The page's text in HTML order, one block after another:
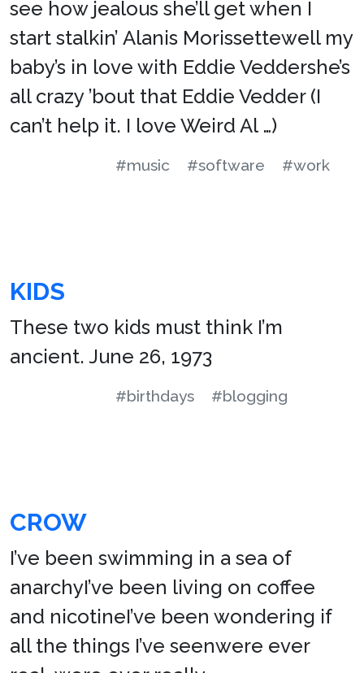
see how jealous she’ll get when I
start stalkin’ Alanis Morissettewell my
baby’s in love with Eddie Veddershe’s
all crazy ’bout that Eddie Vedder (I
can’t help it. I love Weird Al …)
#music #software #work
KIDS
These two kids must think I’m
ancient. June 26, 1973
#birthdays #blogging
CROW
I’ve been swimming in a sea of
anarchyI’ve been living on coffee
and nicotineI’ve been wondering if
all the things I’ve seenwere ever